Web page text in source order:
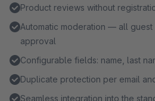
Product reviews without
Automatic moderation — all
approval
Configurable fields: name, last
Duplicate protection per email
Seamless integration into the